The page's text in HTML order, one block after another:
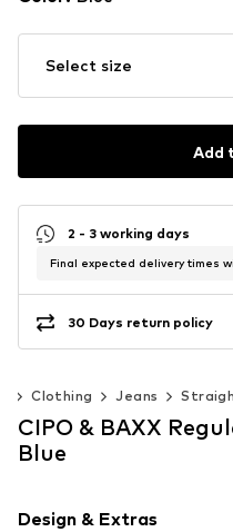
Select size
Add
2 - 3 working days
Final expected delivery times
30 Days return policy
Clothing Jeans
CIPO & BAXX
Blue
Design & Extras